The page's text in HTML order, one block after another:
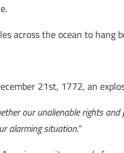
across the ocean to
21st, 1772, an
our unalienable rights
alarming situation.”